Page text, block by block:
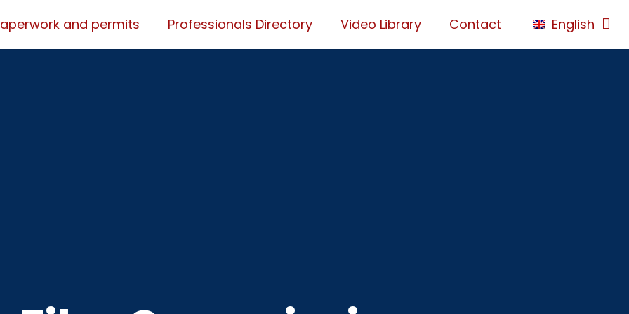
and permits Professionals Directory Video Library Contact English